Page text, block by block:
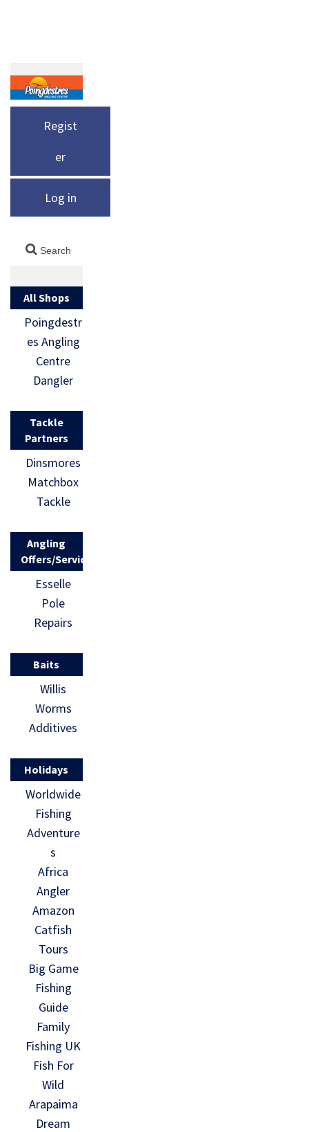
Regist
er
Log in
All Shops
Poingdestr
es Angling
Centre
Dangler
Tackle
Partners
Dinsmores
Matchbox
Tackle
Angling
Offers/Services
Esselle
Pole
Repairs
Baits
Willis
Worms
Additives
Holidays
Worldwide
Fishing
Adventure
s
Africa
Angler
Amazon
Catfish
Tours
Big Game
Fishing
Guide
Family
Fishing UK
Fish For
Wild
Arapaima
Dream